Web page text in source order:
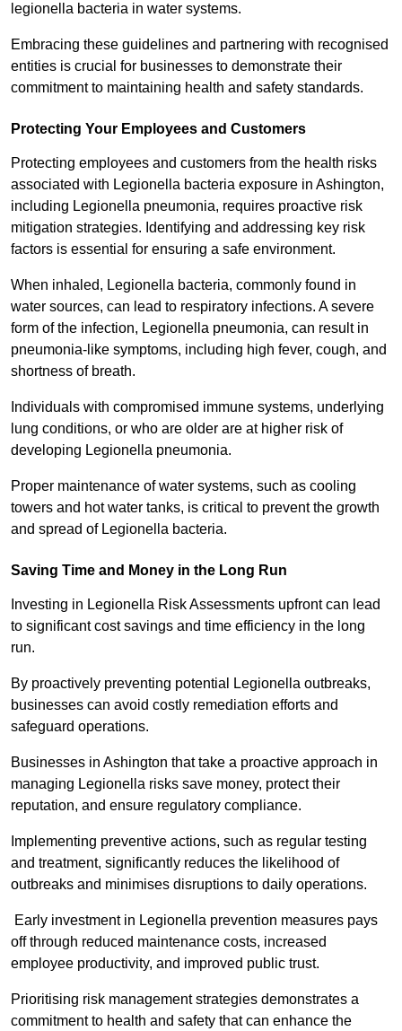
legionella bacteria in water systems.
Embracing these guidelines and partnering with recognised
entities is crucial for businesses to demonstrate their
commitment to maintaining health and safety standards.
Protecting Your Employees and Customers
Protecting employees and customers from the health risks
associated with Legionella bacteria exposure in Ashington,
including Legionella pneumonia, requires proactive risk
mitigation strategies. Identifying and addressing key risk
factors is essential for ensuring a safe environment.
When inhaled, Legionella bacteria, commonly found in
water sources, can lead to respiratory infections. A severe
form of the infection, Legionella pneumonia, can result in
pneumonia-like symptoms, including high fever, cough, and
shortness of breath.
Individuals with compromised immune systems, underlying
lung conditions, or who are older are at higher risk of
developing Legionella pneumonia.
Proper maintenance of water systems, such as cooling
towers and hot water tanks, is critical to prevent the growth
and spread of Legionella bacteria.
Saving Time and Money in the Long Run
Investing in Legionella Risk Assessments upfront can lead
to significant cost savings and time efficiency in the long
run.
By proactively preventing potential Legionella outbreaks,
businesses can avoid costly remediation efforts and
safeguard operations.
Businesses in Ashington that take a proactive approach in
managing Legionella risks save money, protect their
reputation, and ensure regulatory compliance.
Implementing preventive actions, such as regular testing
and treatment, significantly reduces the likelihood of
outbreaks and minimises disruptions to daily operations.
Early investment in Legionella prevention measures pays
off through reduced maintenance costs, increased
employee productivity, and improved public trust.
Prioritising risk management strategies demonstrates a
commitment to health and safety that can enhance the